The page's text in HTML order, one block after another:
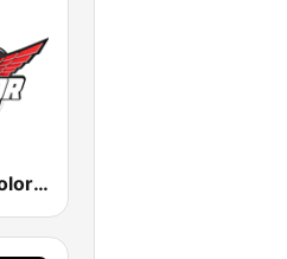
KLNZ La Tricolor 103.5 FM